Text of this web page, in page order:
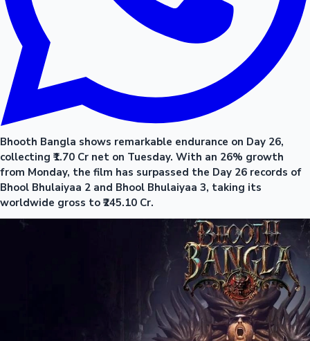
Bhooth Bangla shows remarkable endurance on Day 26,
collecting ₹1.70 Cr net on Tuesday. With an 26% growth
from Monday, the film has surpassed the Day 26 records of
Bhool Bhulaiyaa 2 and Bhool Bhulaiyaa 3, taking its
worldwide gross to ₹245.10 Cr.